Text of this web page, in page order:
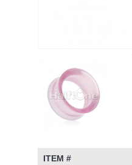
ITEM #